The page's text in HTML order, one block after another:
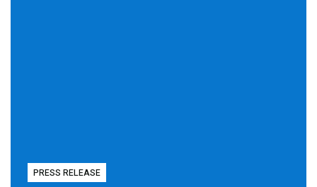
PRESS RELEASE